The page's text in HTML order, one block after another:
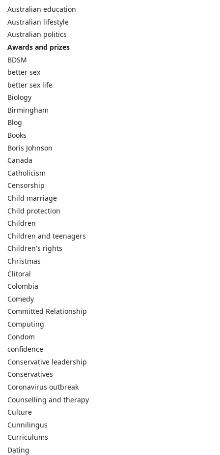
Australian education
Australian lifestyle
Australian politics
Awards and prizes
BDSM
better sex
better sex life
Biology
Birmingham
Blog
Books
Boris Johnson
Canada
Catholicism
Censorship
Child marriage
Child protection
Children
Children and teenagers
Children's rights
Christmas
Clitoral
Colombia
Comedy
Committed Relationship
Computing
Condom
confidence
Conservative leadership
Conservatives
Coronavirus outbreak
Counselling and therapy
Culture
Cunnilingus
Curriculums
Dating